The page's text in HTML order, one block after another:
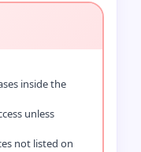
inside the
unless
not listed on